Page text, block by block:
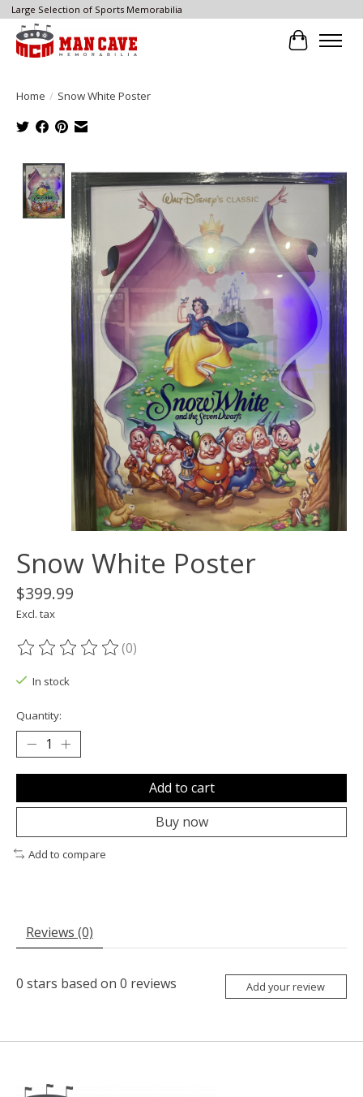
Large Selection of Sports Memorabilia
Cart
Home / Snow White Poster
Product image slideshow Items
Snow White Poster
$399.99
Excl. tax
The rating of this product is
(0)
In stock
Quantity:
Add to cart
Buy now
Add to compare
Reviews (0)
0 stars based on 0 reviews Add your review